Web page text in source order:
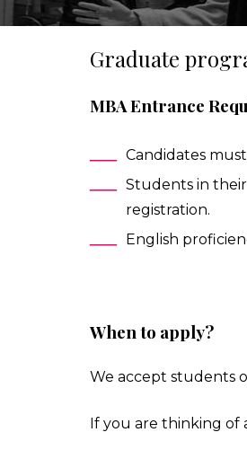
Graduate
MBA Entrance
Candidates
Students in
registration.
English
When to apply?
We accept students
If you are thinking of
IESA'S INTERNSHIP
STUDIALIS-GALILEO SCHOOLS
INTERNATIONAL EXCHANGE
MBA IN CONTEMPORARY ART:
MSC IN ARTS AND CULTURAL
MBA IN PERFORMING ARTS
MA IN MANAGING ART &